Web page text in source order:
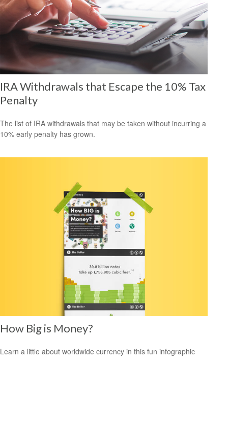
IRA Withdrawals that Escape the 10% Tax
Penalty
The list of IRA withdrawals that may be taken without incurring a
10% early penalty has grown.
How Big is Money?
Learn a little about worldwide currency in this fun infographic